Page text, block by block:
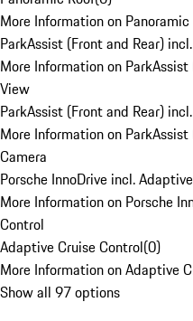
More Information on Panoramic
ParkAssist (Front and Rear)
More Information on
View
ParkAssist (Front and Rear)
More Information on
Camera
Porsche InnoDrive incl.
More Information on Porsche
Control
Adaptive Cruise Control(0)
More Information on Adaptive
Show all 97 options